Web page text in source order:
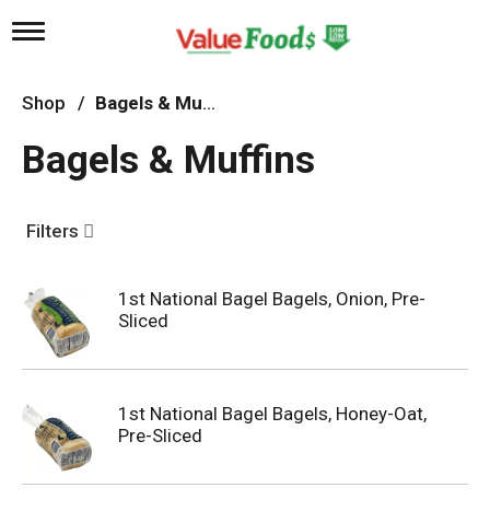
T
g
l
n
a
g
i
o
Shop / Bagels & Muffins
Bagels & Muffins
Filters
1st National Bagel Bagels, Onion, Pre-
Sliced
1st National Bagel Bagels, Honey-Oat,
Pre-Sliced